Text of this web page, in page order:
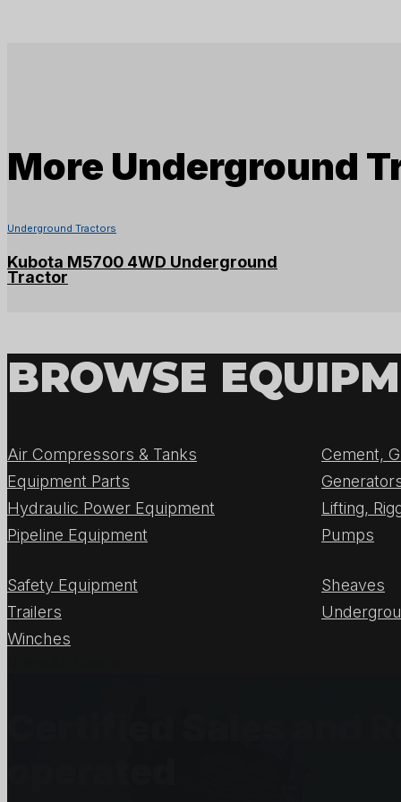
More Underground
Underground Tractors
Kubota M5700 4WD Underground
Tractor
BROWSE
Air Compressors & Tanks Cement,
Equipment Parts
Hydraulic Power Equipment
Lifting,
Pipeline Equipment
Pumps
Safety Equipment
Sheaves
Trailers
Winches